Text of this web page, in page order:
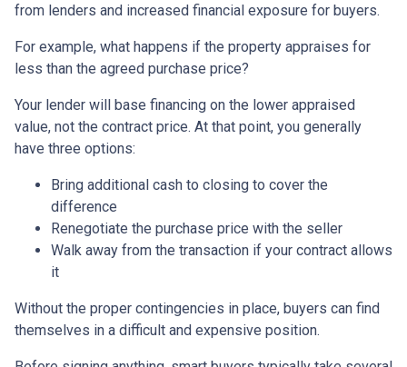
from lenders and increased financial exposure for buyers.
For example, what happens if the property appraises for
less than the agreed purchase price?
Your lender will base financing on the lower appraised
value, not the contract price. At that point, you generally
have three options:
Bring additional cash to closing to cover the
difference
Renegotiate the purchase price with the seller
Walk away from the transaction if your contract allows
it
Without the proper contingencies in place, buyers can find
themselves in a difficult and expensive position.